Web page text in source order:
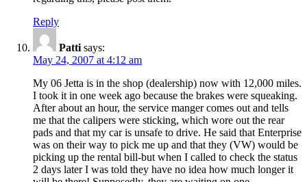
Reply
Patti says:
May 24, 2007 at 4:12 am
My 06 Jetta is in the shop (dealership) now with 12,000 miles.
I took it in one week ago because the brakes were squeaking.
After about an hour, the service manger comes out and tells
me that the calipers were sticking, which wore out the rear
pads and that my car is unsafe to drive. He said that Enterprise
was on their way to pick me up and that they (VW) would be
picking up the rental bill-but when I called to check the status
2 days later I was told they have no idea how much longer it